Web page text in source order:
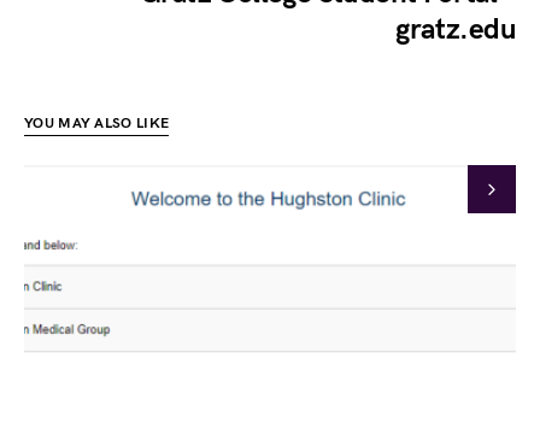
gratz.edu
YOU MAY ALSO LIKE